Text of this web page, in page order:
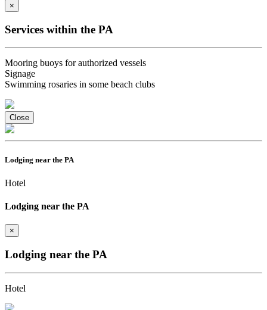
×
Services within the PA
Mooring buoys for authorized vessels
Signage
Swimming rosaries in some beach clubs
Close
Lodging near the PA
Hotel
Lodging near the PA
×
Lodging near the PA
Hotel